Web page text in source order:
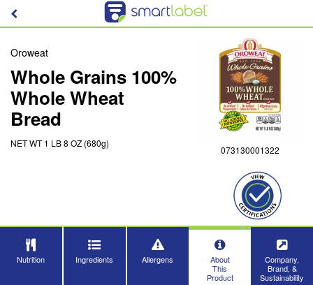
Oroweat
Whole Grains 100%
Whole Wheat
Bread
NET WT 1 LB 8 OZ (680g)
073130001322
Nutrition Ingredients Allergens
About
This
Product
Company,
Brand, &
Sustainability